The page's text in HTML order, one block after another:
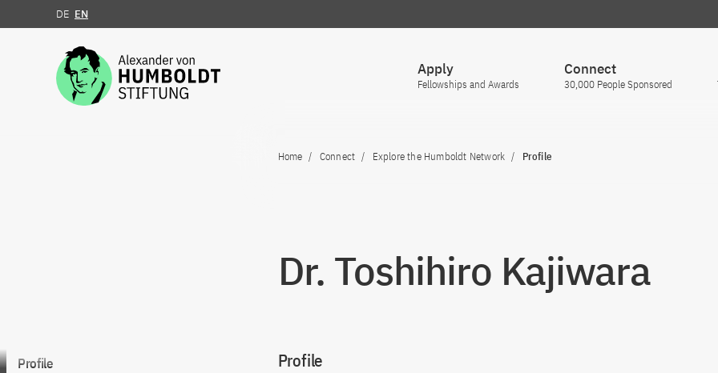
Jump to the content
DE EN
Apply
Fellowships and Awards
Connect
30,000 People Sponsored
Home Connect Explore the Humboldt Network Profile
Dr. Toshihiro Kajiwara
Go to content
Profile
Profile